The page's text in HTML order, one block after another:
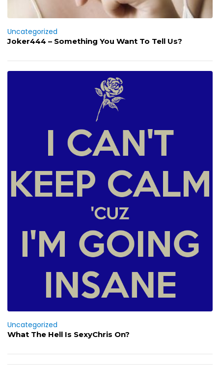
Uncategorized
Joker444 – Something You Want To Tell Us?
Uncategorized
What The Hell Is SexyChris On?